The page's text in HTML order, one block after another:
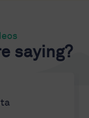
saying?